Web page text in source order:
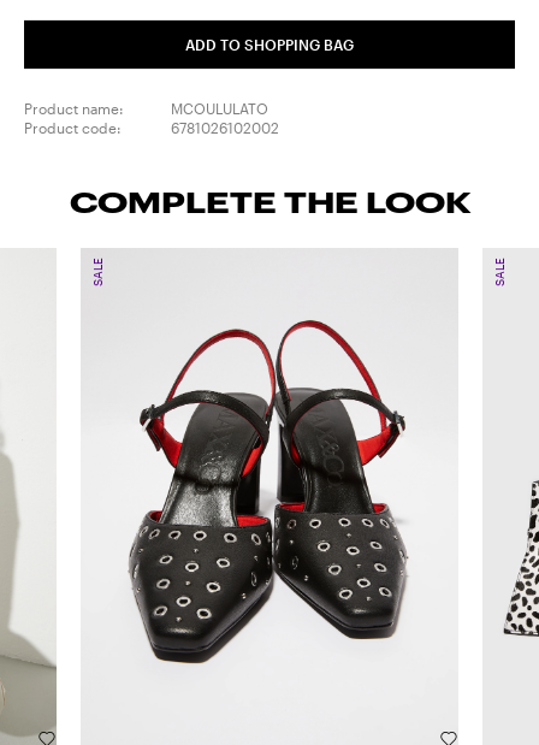
of
of
ADD TO SHOPPING BAG
Product name:
MCOULULATO
Product code:
6781026102002
COMPLETE THE LOOK
SALE SALE